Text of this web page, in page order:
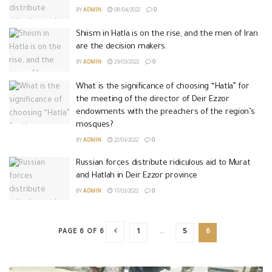
BY ADMIN 08/04/2022 0
Shiism in Hatla is on the rise, and the men of Iran
are the decision makers.
BY ADMIN 29/03/2022 0
What is the significance of choosing “Hatla” for
the meeting of the director of Deir Ezzor
endowments with the preachers of the region’s
mosques?
BY ADMIN 22/03/2022 0
Russian forces distribute ridiculous aid to Murat
and Hatlah in Deir Ezzor province
BY ADMIN 17/03/2022 0
PAGE 6 OF 6 1 … 5 6